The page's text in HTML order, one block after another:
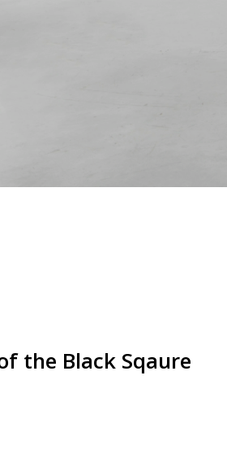
the Black Sqaure